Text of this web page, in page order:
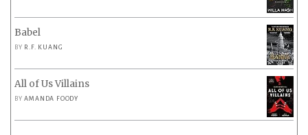
Babel
BY R.F. KUANG
All of Us Villains
BYAMANDA FOODY